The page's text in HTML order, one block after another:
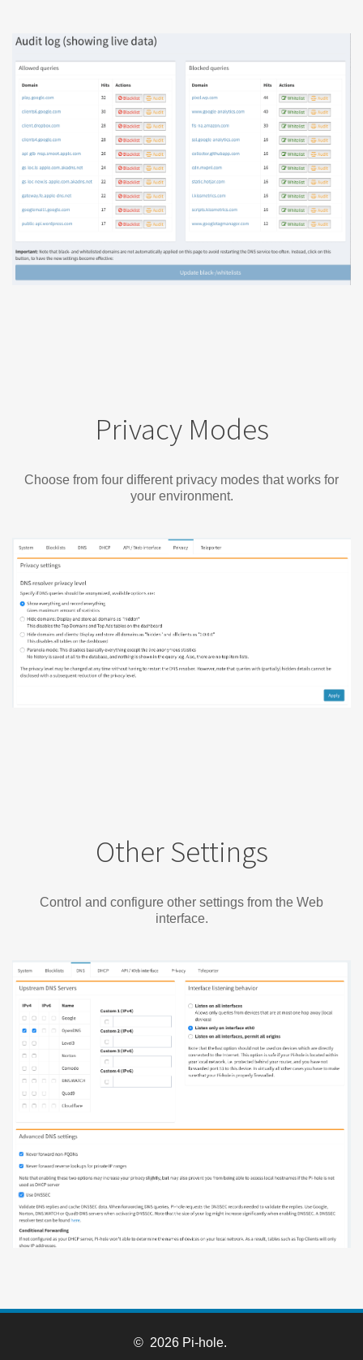
Privacy Modes
Choose from four different privacy modes that works for
your environment.
Other Settings
Control and configure other settings from the Web
interface.
© 2026 Pi-hole.